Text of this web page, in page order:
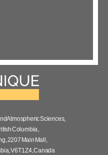
Atmospheric Sciences,
Columbia,
2207 Main Mall,
V6T 1Z4, Canada